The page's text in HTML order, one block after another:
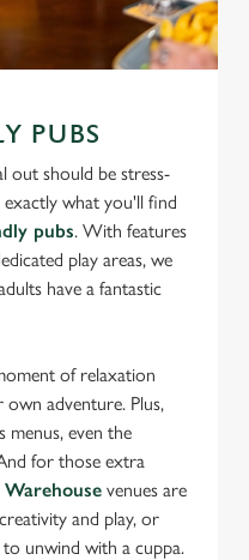
PUBS
out should be stress-
what you'll find
pubs. With features
play areas, we
have a fantastic
of relaxation
adventure. Plus,
menus, even the
for those extra
venues are
and play, or
unwind with a cuppa.